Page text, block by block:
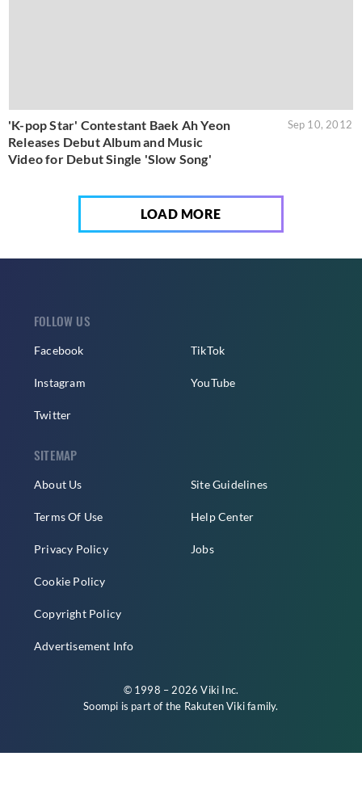
'K-pop Star' Contestant Baek Ah Yeon
Releases Debut Album and Music
Video for Debut Single 'Slow Song'
Sep 10, 2012
LOAD MORE
FOLLOW US
Facebook
Instagram
Twitter
TikTok
YouTube
SITEMAP
About Us
Terms Of Use
Privacy Policy
Cookie Policy
Copyright Policy
Advertisement Info
Site Guidelines
Help Center
Jobs
© 1998 – 2026 Viki Inc.
Soompi is part of the Rakuten Vikifamily.